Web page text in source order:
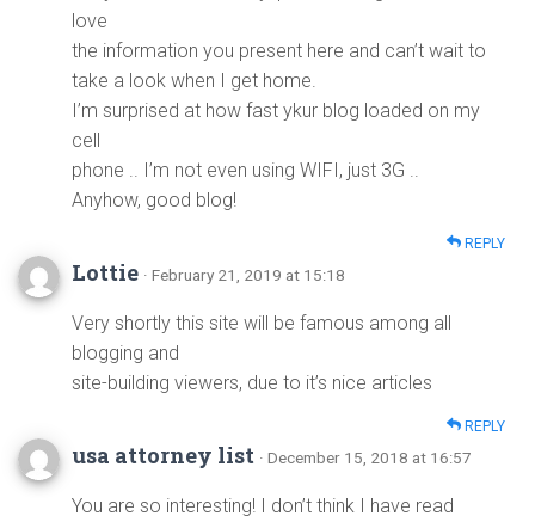
love
the information you present here and can’t wait to
take a look when I get home.
I’m surprised at how fast ykur blog loaded on my
cell
phone .. I’m not even using WIFI, just 3G ..
Anyhow, good blog!
REPLY
Lottie · February 21, 2019 at 15:18
Very shortly this site will be famous among all
blogging and
site-building viewers, due to it’s nice articles
REPLY
usa attorney list · December 15, 2018 at 16:57
You are so interesting! I don’t think I have read